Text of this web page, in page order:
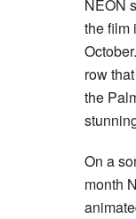
NEON
the film
row
the
On a
month